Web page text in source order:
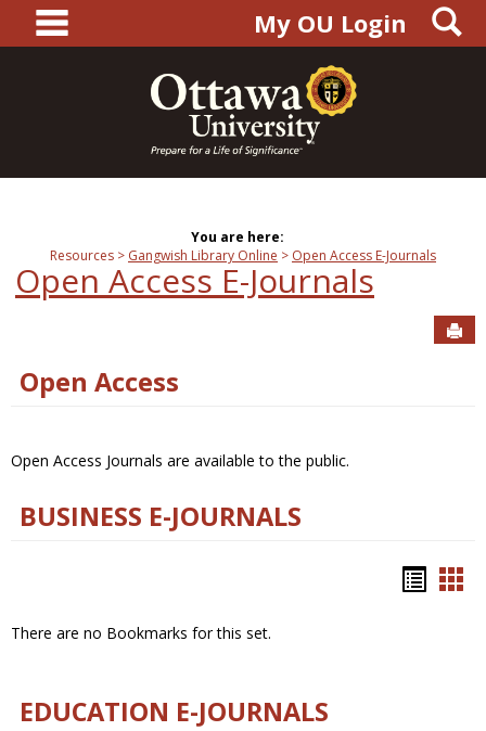
content
main navigationMy OU Login
You are here:
Resources
Gangwish Library Online Open Access E-Journals
Open Access E-Journals
Open Access
Open Access Journals are available to the public.
BUSINESS E-JOURNALS
There are no Bookmarks for this set.
EDUCATION E-JOURNALS